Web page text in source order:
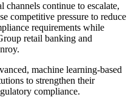
continue to escalate,
competitive pressure to reduce
requirements while
retail banking and
machine learning-based
to strengthen their
compliance.